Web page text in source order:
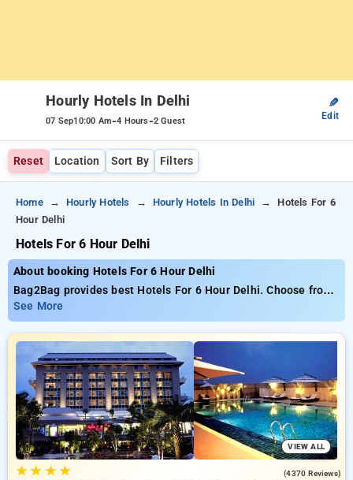
Hourly Hotels In Delhi
07 Sep10:00 Am-4 Hours-2 Guest
✎
Edit
Reset Location Sort By Filters
Home Hourly Hotels Hourly Hotels In Delhi
Hotels For 6
Hour Delhi
Hotels For 6 Hour Delhi
About booking Hotels For 6 Hour Delhi
Bag2Bag provides best Hotels For 6 Hour Delhi. Choose from
537 carefully selected Hourly Hotels in delhi. Book Hourly
Hotels with everyday low prices starts from INR 643. Upto
79% discount on booking your preferred Hourly Hotels in
delhi. INR 500 new user discount and 11th free stay
completely free. Choose from a range of budget to luxurious
options, ensuring a peaceful and comfortable stay in delhi.
See More
VIEW ALL
★★ ★★ (4370 Reviews)